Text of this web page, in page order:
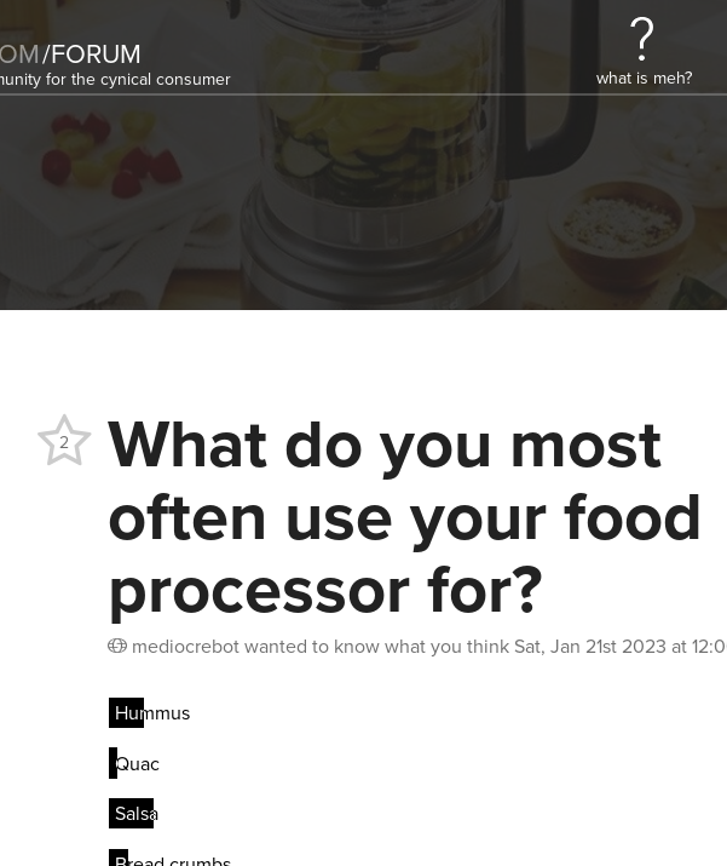
/FORUM
for the cynical consumer what is meh?
What do you most
often use your food
processor for?
mediocrebotwanted to know what you think Sat, Jan 21st 2023 at
2